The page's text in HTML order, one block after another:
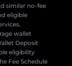
similar no-fee
eligible
wallet
Deposit
eligibility
Fee Schedule